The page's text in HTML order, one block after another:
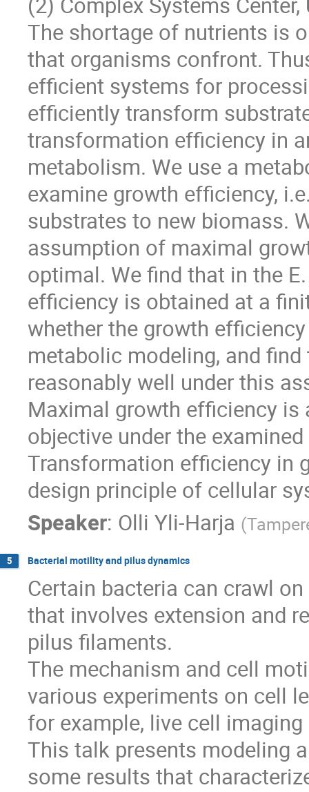
The shortage of nutrients is
that organisms confront.
efficient systems for
efficiently transform
transformation efficiency in
metabolism. We use a
examine growth efficiency,
substrates to new biomass.
assumption of maximal
optimal. We find that in the
efficiency is obtained at a
whether the growth
metabolic modeling, and
reasonably well under this
Maximal growth efficiency is
objective under the
Transformation efficiency in
design principle of cellular
Speaker: Olli Yli-Harja (
5 Bacterial motility and pilus dynamics
Certain bacteria can crawl
that involves extension and
pilus filaments.
The mechanism and cell
various experiments on cell
for example, live cell
This talk presents modeling
some results that